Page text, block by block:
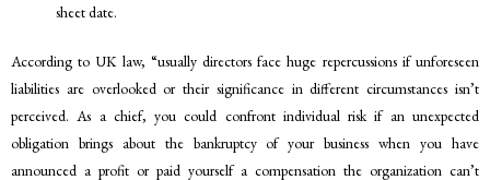
sheet date.
According to UK law, “usually directors face huge repercussions if unforeseen
liabilities are overlooked or their significance in different circumstances isn’t
perceived. As a chief, you could confront individual risk if an unexpected
obligation brings about the bankruptcy of your business when you have
announced a profit or paid yourself a compensation the organization can’t